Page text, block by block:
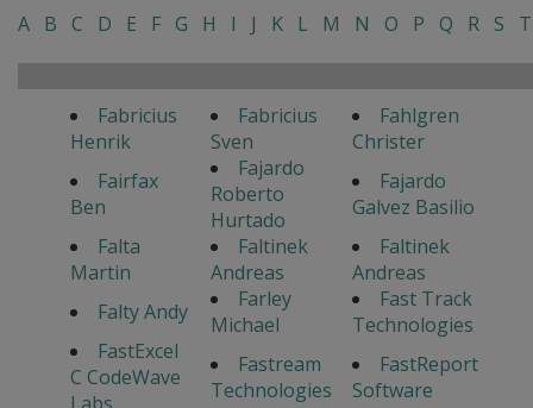
A B C D E F G H I J K L M N O P Q R S T
Fabricius
Henrik
Fabricius
Sven
Fahlgren
Christer
Fairfax
Ben
Fajardo
Roberto
Hurtado
Fajardo
Galvez Basilio
Falta
Martin
Faltinek
Andreas
Faltinek
Andreas
Falty Andy
Farley
Michael
Fast Track
Technologies
FastExcel
C CodeWave
Fastream
Technologies
FastReport
Software